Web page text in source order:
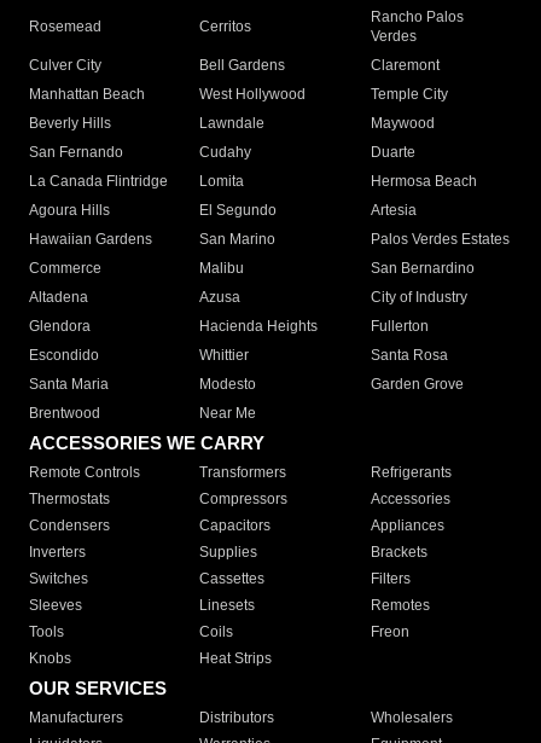
Rosemead Cerritos
Rancho Palos
Verdes
Culver City
Bell Gardens
Claremont
Manhattan Beach
West Hollywood
Temple City
Beverly Hills
Lawndale
Maywood
San Fernando
Cudahy
Duarte
La Canada Flintridge
Lomita
Hermosa Beach
Agoura Hills
El Segundo
Artesia
Hawaiian Gardens
San Marino
Palos Verdes Estates
Commerce
Malibu
San Bernardino
Altadena
Azusa
City of Industry
Glendora
Hacienda Heights
Fullerton
Escondido
Whittier
Santa Rosa
Santa Maria
Modesto
Garden Grove
Brentwood
Near Me
ACCESSORIES WE CARRY
Remote Controls Transformers
Refrigerants
Thermostats
Compressors
Accessories
Condensers
Capacitors
Appliances
Inverters
Supplies
Brackets
Switches
Cassettes
Filters
Sleeves
Linesets
Remotes
Tools
Coils
Freon
Knobs
Heat Strips
OUR SERVICES
Manufacturers Distributors
Wholesalers